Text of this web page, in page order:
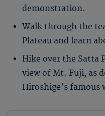
demonstration.
Walk through the
Plateau and learn
Hike over the Satta
view of Mt. Fuji, as
Hiroshige’s famous